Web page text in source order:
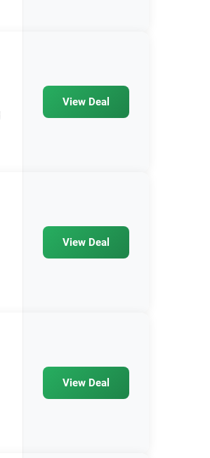
View Deal
View Deal
View Deal